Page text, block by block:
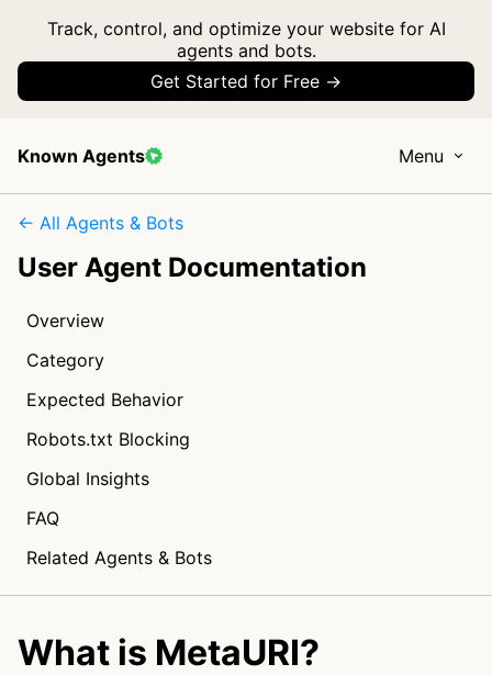
Track, control, and optimize your website for AI
agents and bots.
Get Started for Free →
Known Agents Menu
← All Agents & Bots
User Agent Documentation
Overview
Category
Expected Behavior
Robots.txt Blocking
Global Insights
FAQ
Related Agents & Bots
What is MetaURI?